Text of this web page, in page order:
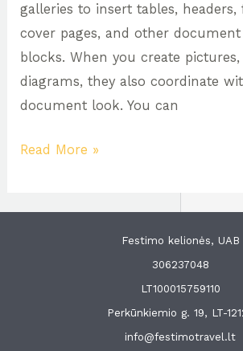
galleries to insert tables, headers,
cover pages, and other
blocks. When you create
diagrams, they also coordinate
document look. You can
Read More »
Festimo kelionės, UAB
306237048
LT100015759110
Perkūnkiemio g. 19, LT-
info@festimotravel.lt